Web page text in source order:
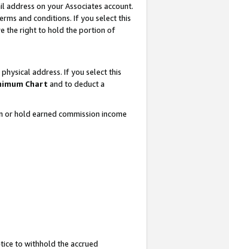
on your Associates account.
and conditions. If you select this
the right to hold the portion of
address. If you select this
Chart and to deduct a
hold earned commission income
to withhold the accrued